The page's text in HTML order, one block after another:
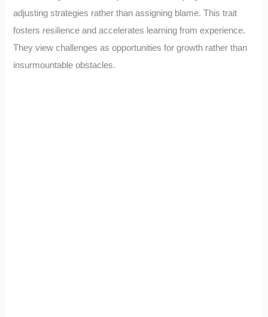
adjusting strategies rather than assigning blame. This trait
fosters resilience and accelerates learning from experience.
They view challenges as opportunities for growth rather than
insurmountable obstacles.